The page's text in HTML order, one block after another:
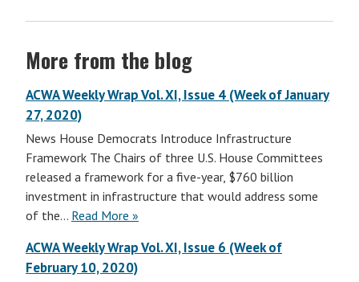
More from the blog
ACWA Weekly Wrap Vol. XI, Issue 4 (Week of January
27, 2020)
News House Democrats Introduce Infrastructure
Framework The Chairs of three U.S. House Committees
released a framework for a five-year, $760 billion
investment in infrastructure that would address some
of the… Read More »
ACWA Weekly Wrap Vol. XI, Issue 6 (Week of
February 10, 2020)